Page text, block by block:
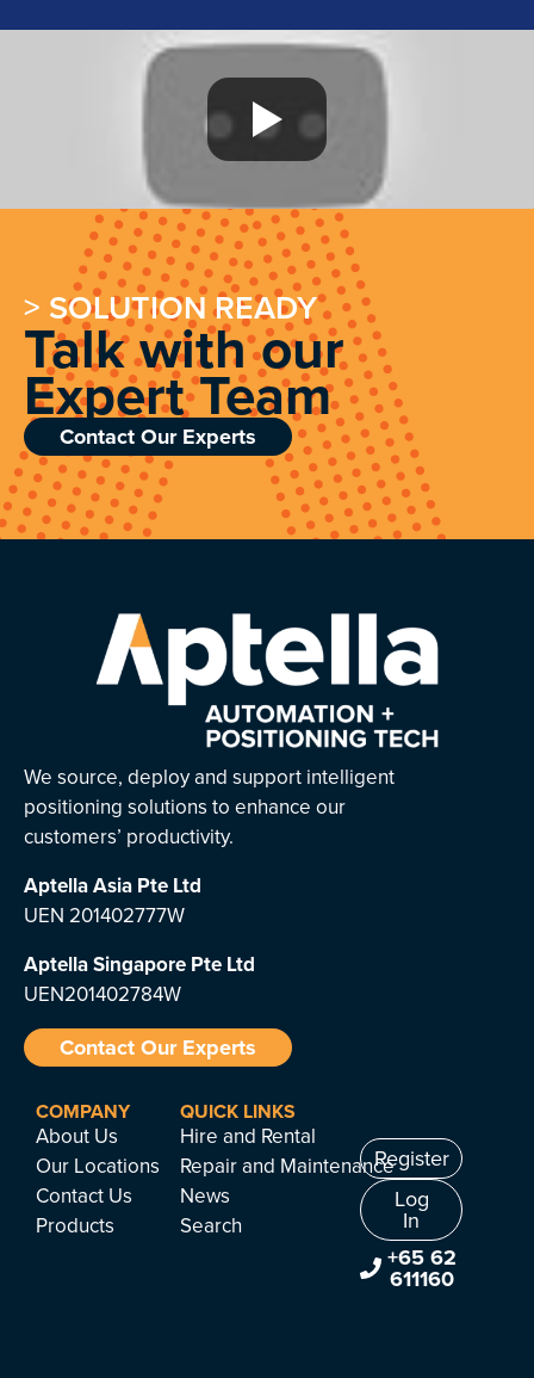
> SOLUTION READY
Talk with our
Expert Team
Contact Our Experts
We source, deploy and support intelligent
positioning solutions to enhance our
customers’ productivity.
Aptella Asia Pte Ltd
UEN 201402777W
Aptella Singapore Pte Ltd
UEN201402784W
Contact Our Experts
COMPANY
About Us
Our Locations
Contact Us
Products
QUICK LINKS
Hire and Rental
Repair and Maintenance
News
Search
Register
Log
In
+65 62
611160